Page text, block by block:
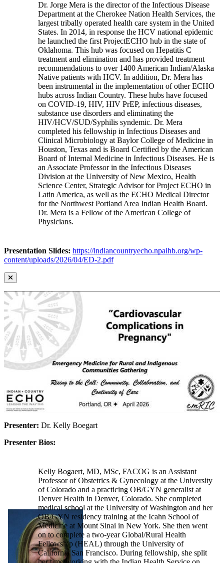
Dr. Jorge Mera is the director of the Infectious Disease
Department at the Cherokee Nation Health Services, the
largest tribally operated health care system in the United
States. In 2014, in response the HCV national epidemic
he launched the first ProjectECHO hub in the state of
Oklahoma. This hub was focused on Hepatitis C
treatment and elimination and has provided treatment
recommendations to over 1400 American Indian/Alaska
Native patients with HCV. In addition, Dr. Mera has
been instrumental in the implementation of other ECHO
hubs across Indian Country. These hubs have focused
on COVID-19, HIV, HIV PrEP, infectious diseases,
substance use disorders and eliminating the
HIV/HCV/SUD/Syphilis syndemic. Dr. Mera
completed his fellowship in Infectious Diseases and
Clinical Microbiology at Baylor College of Medicine in
Houston, Texas and is Board Certified by the American
Board of Internal Medicine in Infectious Diseases. He is
an Associate Professor in the Infectious Diseases
Division at the University of New Mexico, Health
Science Center, Strategic Advisor for Project ECHO in
Latin America, as well as the ECHO Medical Director
for the Northwest Portland Area Indian Health Board.
Dr. Mera is a Fellow of the American College of
Physicians.
Presentation Slides: https://indiancountryecho.npaihb.org/wp-
content/uploads/2026/04/ED-2.pdf
Presenter: Dr. Kelly Boegart
Presenter Bios:
Kelly Bogaert, MD, MSc, FACOG is an Assistant
Professor of Obstetrics & Gynecology at the University
of Colorado and a practicing OB/GYN generalist at
Denver Health in Denver, Colorado. She completed
medical school at the University of Washington and her
OB/GYN residency training at the Icahn School of
Medicine at Mount Sinai in New York. She then went
on to complete a two-year Global/Rural Health
Fellowship (HEAL) through the University of
California San Francisco. During fellowship, she split